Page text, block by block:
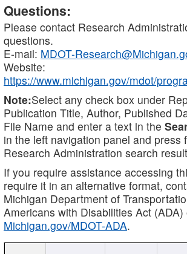
Questions:
Please contact Research
questions.
E-mail: MDOT-
Website:
https://www.michigan.gov/mdot/
Note:Select any check box under
Publication Title, Author, Published
File Name and enter a text in the
in the left navigation panel and press
Research Administration search
If you require assistance accessing
require it in an alternative format,
Michigan Department of
Americans with Disabilities Act
Michigan.gov/MDOT-ADA.